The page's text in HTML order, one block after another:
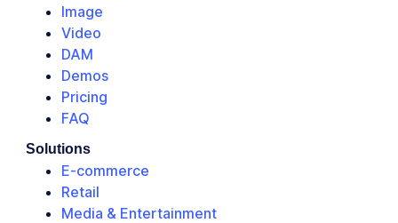
Image
Video
DAM
Demos
Pricing
FAQ
Solutions
E-commerce
Retail
Media & Entertainment